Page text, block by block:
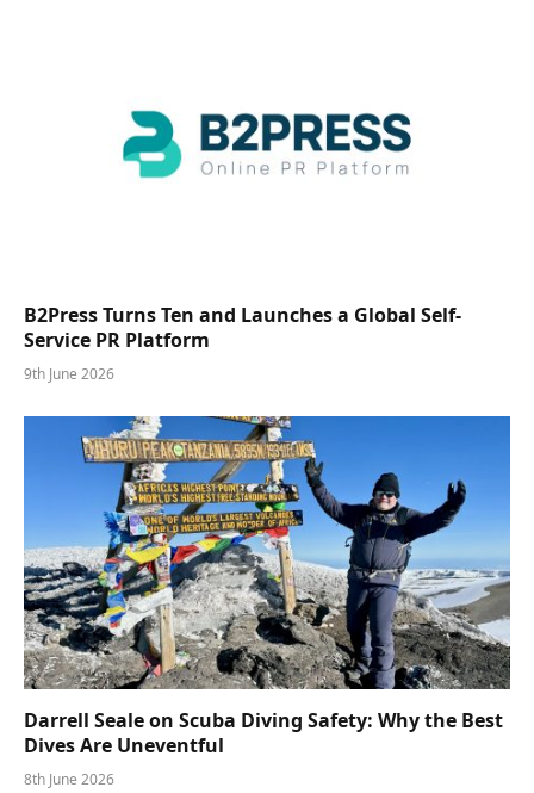
B2Press Turns Ten and Launches a Global Self-
Service PR Platform
9th June 2026
Darrell Seale on Scuba Diving Safety: Why the Best
Dives Are Uneventful
8th June 2026